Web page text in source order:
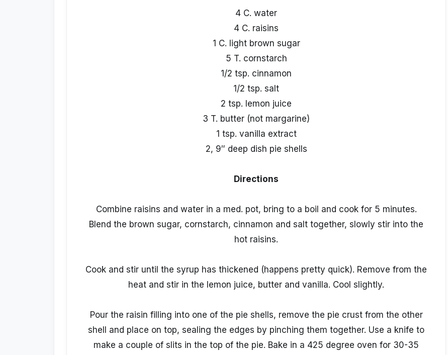
4 C. water
4 C. raisins
1 C. light brown sugar
5 T. cornstarch
1/2 tsp. cinnamon
1/2 tsp. salt
2 tsp. lemon juice
3 T. butter (not margarine)
1 tsp. vanilla extract
2, 9″ deep dish pie shells
Directions
Combine raisins and water in a med. pot, bring to a boil and cook for 5 minutes.
Blend the brown sugar, cornstarch, cinnamon and salt together, slowly stir into the
hot raisins.
Cook and stir until the syrup has thickened (happens pretty quick). Remove from the
heat and stir in the lemon juice, butter and vanilla. Cool slightly.
Pour the raisin filling into one of the pie shells, remove the pie crust from the other
shell and place on top, sealing the edges by pinching them together. Use a knife to
make a couple of slits in the top of the pie. Bake in a 425 degree oven for 30-35